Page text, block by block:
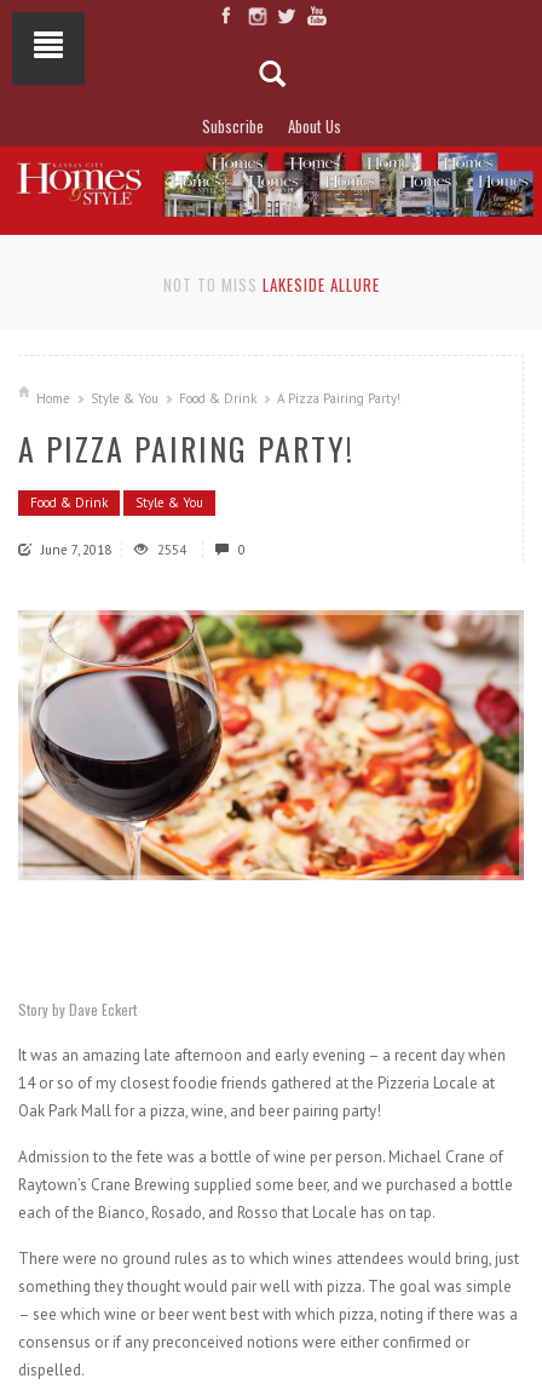
Subscribe About Us
NOT TO MISS LAKESIDE ALLURE
Home Style & You Food & Drink A Pizza Pairing Party!
A PIZZA PAIRING PARTY!
Food & Drink Style & You
June 7, 2018 2554 0
Story by Dave Eckert
It was an amazing late afternoon and early evening – a recent day when
14 or so of my closest foodie friends gathered at the Pizzeria Locale at
Oak Park Mall for a pizza, wine, and beer pairing party!
Admission to the fete was a bottle of wine per person. Michael Crane of
Raytown’s Crane Brewing supplied some beer, and we purchased a bottle
each of the Bianco, Rosado, and Rosso that Locale has on tap.
There were no ground rules as to which wines attendees would bring, just
something they thought would pair well with pizza. The goal was simple
– see which wine or beer went best with which pizza, noting if there was a
consensus or if any preconceived notions were either confirmed or
dispelled.